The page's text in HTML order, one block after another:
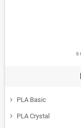
PLA Basic
PLA Crystal